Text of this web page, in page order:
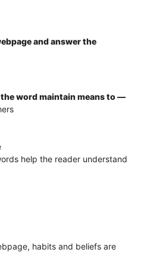
and answer the
word maintain means to —
help the reader understand
habits and beliefs are